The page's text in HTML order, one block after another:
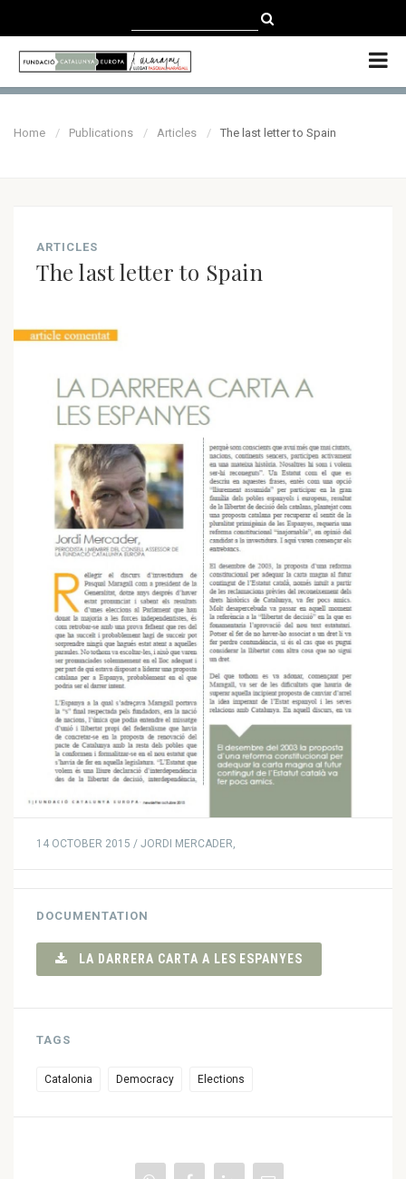
ENGLISH
Home Publications Articles The last letter to Spain
ARTICLES
The last letter to Spain
14 OCTOBER 2015 / JORDI MERCADER,
DOCUMENTATION
LA DARRERA CARTA A LES ESPANYES
TAGS
Catalonia Democracy Elections